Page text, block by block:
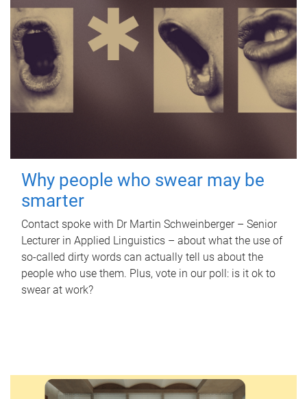
Why people who swear may be
smarter
Contact spoke with Dr Martin Schweinberger – Senior
Lecturer in Applied Linguistics – about what the use of
so-called dirty words can actually tell us about the
people who use them. Plus, vote in our poll: is it ok to
swear at work?